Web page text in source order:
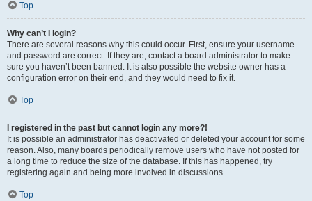
Top
Why can’t I login?
There are several reasons why this could occur. First, ensure your username
and password are correct. If they are, contact a board administrator to make
sure you haven’t been banned. It is also possible the website owner has a
configuration error on their end, and they would need to fix it.
Top
I registered in the past but cannot login any more?!
It is possible an administrator has deactivated or deleted your account for some
reason. Also, many boards periodically remove users who have not posted for
a long time to reduce the size of the database. If this has happened, try
registering again and being more involved in discussions.
Top